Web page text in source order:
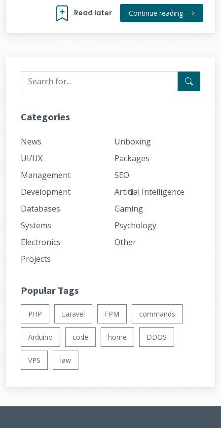
Read later Continue reading
Categories
News
UI/UX
Management
Development
Databases
Systems
Electronics
Projects
Unboxing
Packages
SEO
Artificial Intelligence
Gaming
Psychology
Other
Popular Tags
PHP Laravel FPM commands
Arduino code home DDOS
VPS law